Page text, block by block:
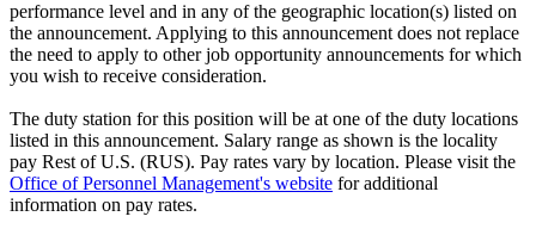
performance level and in any of the geographic location(s) listed on
the announcement. Applying to this announcement does not replace
the need to apply to other job opportunity announcements for which
you wish to receive consideration.
The duty station for this position will be at one of the duty locations
listed in this announcement. Salary range as shown is the locality
pay Rest of U.S. (RUS). Pay rates vary by location. Please visit the
Office of Personnel Management's website for additional
information on pay rates.